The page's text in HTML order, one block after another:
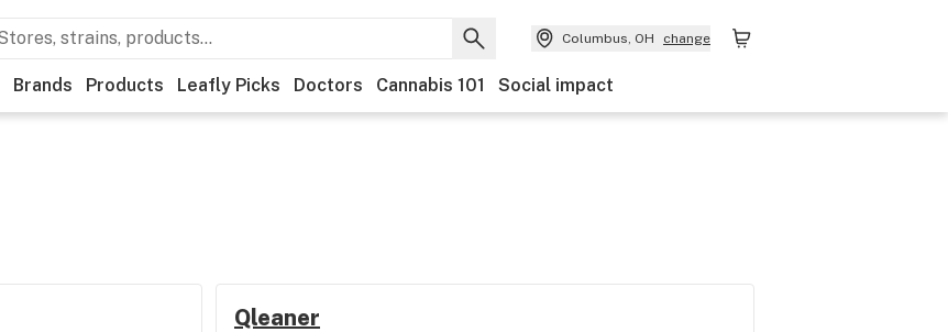
Columbus, OH change
Brands Products Leafly Picks Doctors Cannabis 101 Social impact
Qleaner